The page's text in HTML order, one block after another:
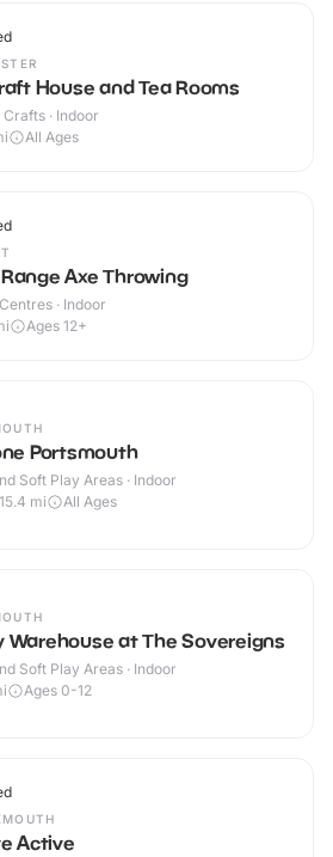
House and Tea Rooms
· Indoor
All Ages
Axe Throwing
· Indoor
Ages 12+
Portsmouth
Soft Play Areas · Indoor
15.4 mi All Ages
Warehouse at The Sovereigns
Soft Play Areas · Indoor
Ages 0-12
Active